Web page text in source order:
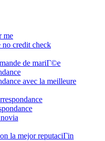
me
no credit check
de mariГ©e
avec la meilleure
la mejor reputaciГіn